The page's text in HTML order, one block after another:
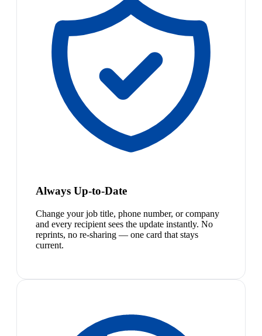
Always Up-to-Date
Change your job title, phone number, or company
and every recipient sees the update instantly. No
reprints, no re-sharing — one card that stays
current.